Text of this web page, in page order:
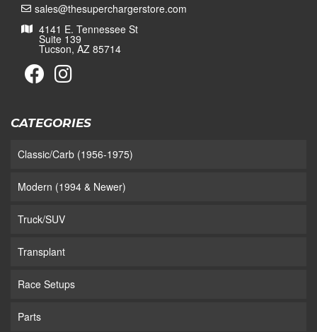
sales@thesuperchargerstore.com
4141 E. Tennessee St
Suite 139
Tucson, AZ 85714
CATEGORIES
Classic/Carb (1956-1975)
Modern (1994 & Newer)
Truck/SUV
Transplant
Race Setups
Parts